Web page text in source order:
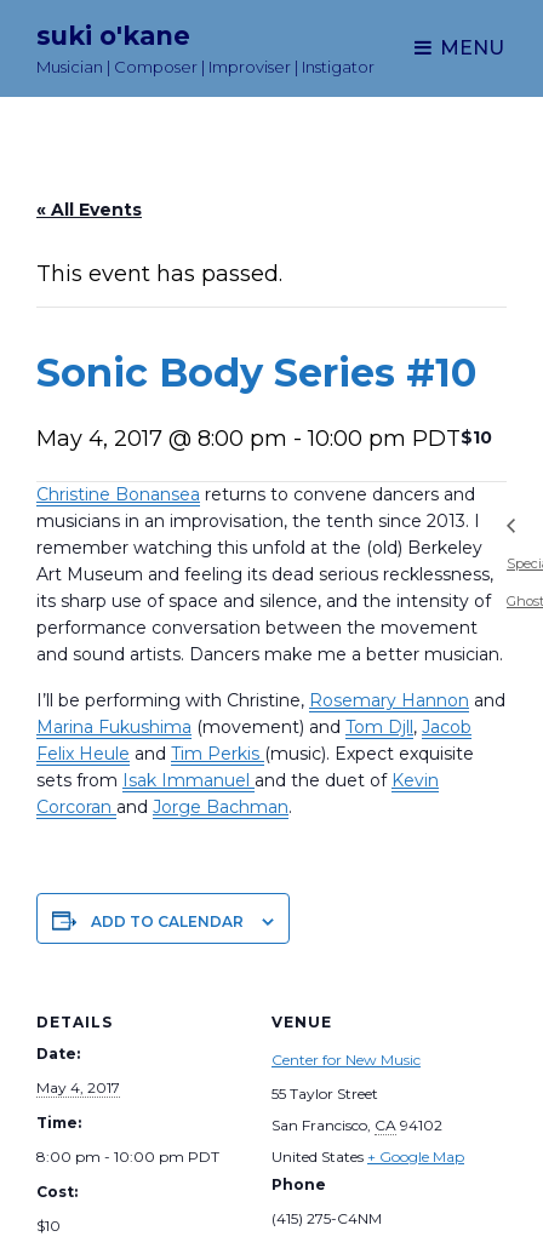
suki o'kane
Musician | Composer | Improviser | Instigator
MENU
« All Events
This event has passed.
Sonic Body Series #10
May 4, 2017 @ 8:00 pm -10:00 pm PDT$10
Christine Bonansea returns to convene dancers and
musicians in an improvisation, the tenth since 2013. I
remember watching this unfold at the (old) Berkeley
Art Museum and feeling its dead serious recklessness,
its sharp use of space and silence, and the intensity of
performance conversation between the movement
and sound artists. Dancers make me a better musician.
I’ll be performing with Christine, Rosemary Hannon and
Marina Fukushima (movement) and Tom Djll, Jacob
Felix Heule and Tim Perkis (music). Expect exquisite
sets from Isak Immanuel and the duet of Kevin
Corcoran and Jorge Bachman.
ADD TO CALENDAR
DETAILS
Date:
May 4, 2017
Time:
8:00 pm - 10:00 pm PDT
Cost:
$10
VENUE
Center for New Music
55 Taylor Street
San Francisco CA 94102
United States + Google Map
Phone
(415) 275-C4NM